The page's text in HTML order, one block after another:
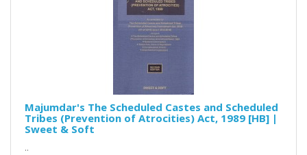
Majumdar's The Scheduled Castes and Scheduled
Tribes (Prevention of Atrocities) Act, 1989 [HB] |
Sweet & Soft
..